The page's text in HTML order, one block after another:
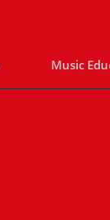
Music